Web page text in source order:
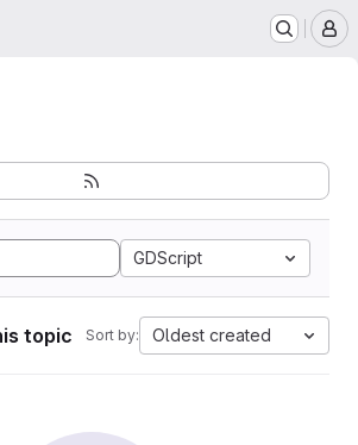
GDScript
topic Sort by: Oldest created